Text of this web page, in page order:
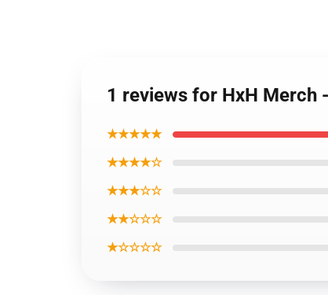
1 reviews for HxH Merch
★★★★★
★★★★☆
★★★☆☆
★★☆☆☆
★☆☆☆☆